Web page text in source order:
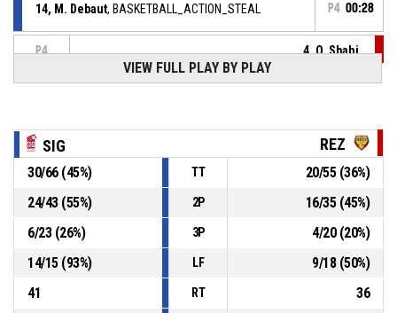
14, M. Debaut, BASKETBALL_ACTION_STEAL P4 00:28
P4
4, O. Sbahi,
BASKETBALL_ACTION_TURNOVER_BADPASS
10, E. Peytour
manqué
P4
00:40
9, L. Dambach
BASKETBALL_ACTION_REBOUND_DEFENSIVE
P4
00:52
00:58
, BASKETBALL_ACTION_3PT_JUMPSHOT
manqué
VIEW FULL PLAY BY PLAY
SIG REZ
30/66(45%) TT 20/55(36%)
24/43(55%) 2P 16/35(45%)
6/23(26%) 3P 4/20(20%)
14/15(93%) LF 9/18(50%)
41
RT
36